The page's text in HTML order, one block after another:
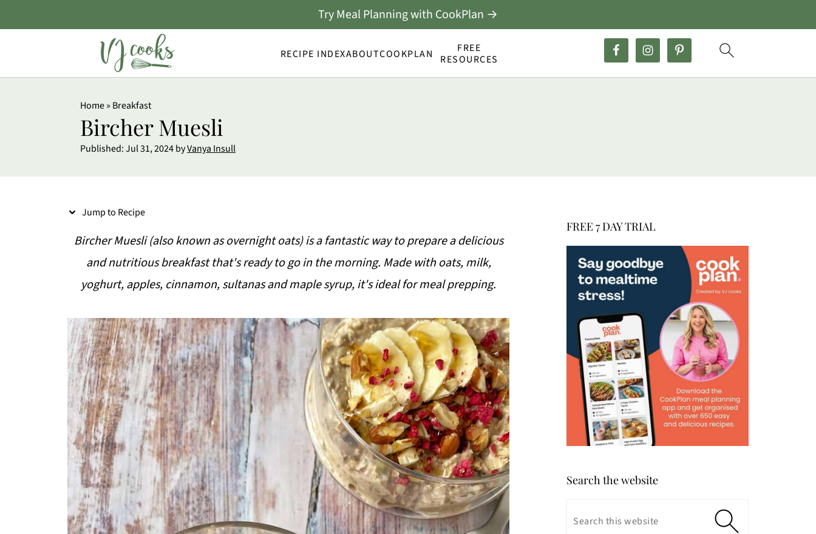
RECIPE INDEXABOUTCOOKPLAN
FREE
RESOURCES
Try Meal Planning with CookPlan →
Home» Breakfast
Bircher Muesli
Published:Jul 31, 2024byVanya Insull
Jump to Recipe
Bircher Muesli (also known as overnight oats) is a fantastic way to prepare a delicious
and nutritious breakfast that's ready to go in the morning. Made with oats, milk,
yoghurt, apples, cinnamon, sultanas and maple syrup, it's ideal for meal prepping.
FREE 7 DAY TRIAL
Search the website